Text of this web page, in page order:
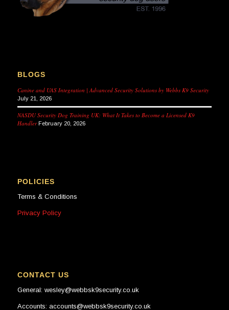
BLOGS
Canine and UAS Integration | Advanced Security Solutions by Webbs K9 Security
July 21, 2026
NASDU Security Dog Training UK: What It Takes to Become a Licensed K9
Handler February 20, 2026
POLICIES
Terms & Conditions
Privacy Policy
CONTACT US
General: wesley@webbsk9security.co.uk
Accounts: accounts@webbsk9security.co.uk